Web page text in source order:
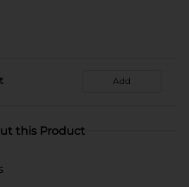
Add
this Product